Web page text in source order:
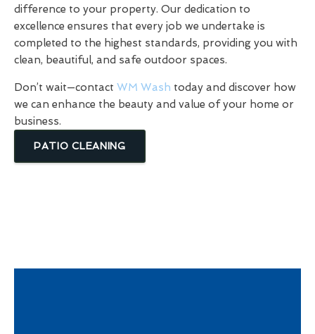
difference to your property. Our dedication to
excellence ensures that every job we undertake is
completed to the highest standards, providing you with
clean, beautiful, and safe outdoor spaces.
Don’t wait—contact WM Wash today and discover how
we can enhance the beauty and value of your home or
business.
PATIO CLEANING